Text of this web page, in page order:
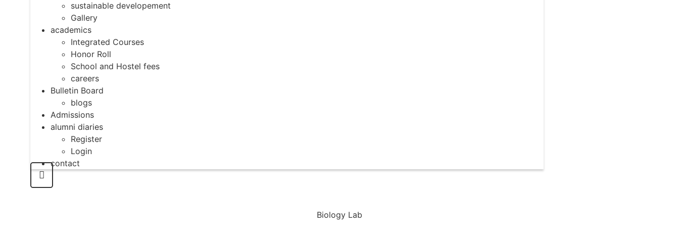
sustainable developement
Gallery
academics
Integrated Courses
Honor Roll
School and Hostel fees
careers
Bulletin Board
blogs
Admissions
alumni diaries
Register
Login
contact
Biology Lab